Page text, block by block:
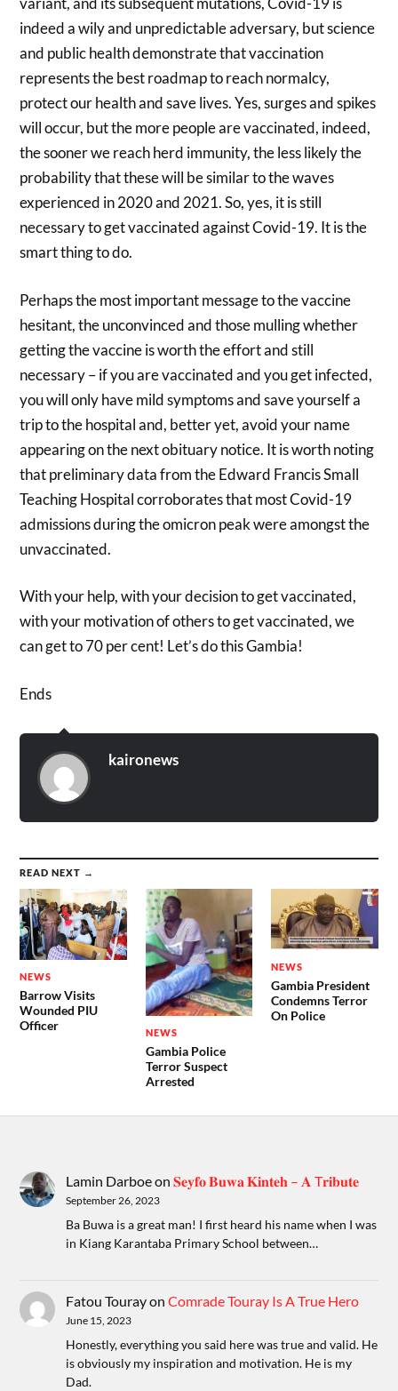
indeed a wily and unpredictable adversary, but science
and public health demonstrate that vaccination
represents the best roadmap to reach normalcy,
protect our health and save lives. Yes, surges and spikes
will occur, but the more people are vaccinated, indeed,
the sooner we reach herd immunity, the less likely the
probability that these will be similar to the waves
experienced in 2020 and 2021. So, yes, it is still
necessary to get vaccinated against Covid-19. It is the
smart thing to do.
Perhaps the most important message to the vaccine
hesitant, the unconvinced and those mulling whether
getting the vaccine is worth the effort and still
necessary – if you are vaccinated and you get infected,
you will only have mild symptoms and save yourself a
trip to the hospital and, better yet, avoid your name
appearing on the next obituary notice. It is worth noting
that preliminary data from the Edward Francis Small
Teaching Hospital corroborates that most Covid-19
admissions during the omicron peak were amongst the
unvaccinated.
With your help, with your decision to get vaccinated,
with your motivation of others to get vaccinated, we
can get to 70 per cent! Let’s do this Gambia!
Ends
kaironews
READ NEXT →
NEWS
Barrow Visits
Wounded PIU
Officer
NEWS
Gambia Police
Terror Suspect
Arrested
NEWS
Gambia President
Condemns Terror
On Police
Lamin Darboeon𝐒𝐞𝐲𝐟𝐨 𝐁𝐮𝐰𝐚 𝐊𝐢𝐧𝐭𝐞𝐡 – 𝐀 T𝐫𝐢𝐛𝐮𝐭𝐞
September 26, 2023
Ba Buwa is a great man! I first heard his name when I was
in Kiang Karantaba Primary School between…
Fatou TourayonComrade Touray Is A True Hero
June 15, 2023
Honestly, everything you said here was true and valid. He
is obviously my inspiration and motivation. He is my
Dad.